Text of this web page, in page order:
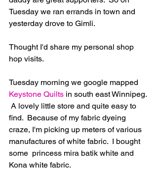
Tuesday we ran errands in town and
yesterday drove to Gimli.
Thought I'd share my personal shop
hop visits.
Tuesday morning we google mapped
Keystone Quilts in south east Winnipeg.
A lovely little store and quite easy to
find.  Because of my fabric dyeing
craze, I'm picking up meters of various
manufactures of white fabric.  I bought
some  princess mira batik white and
Kona white fabric.